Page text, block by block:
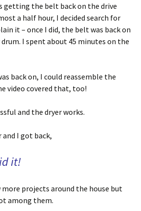
getting the belt back on the drive
a half hour, I decided search for
it – once I did, the belt was back on
I spent about 45 minutes on the
back on, I could reassemble the
video covered that, too!
and the dryer works.
I got back,
it!
more projects around the house but
among them.